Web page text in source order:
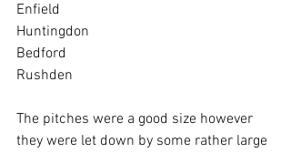
Enfield
Huntingdon
Bedford
Rushden
The pitches were a good size however
they were let down by some rather large